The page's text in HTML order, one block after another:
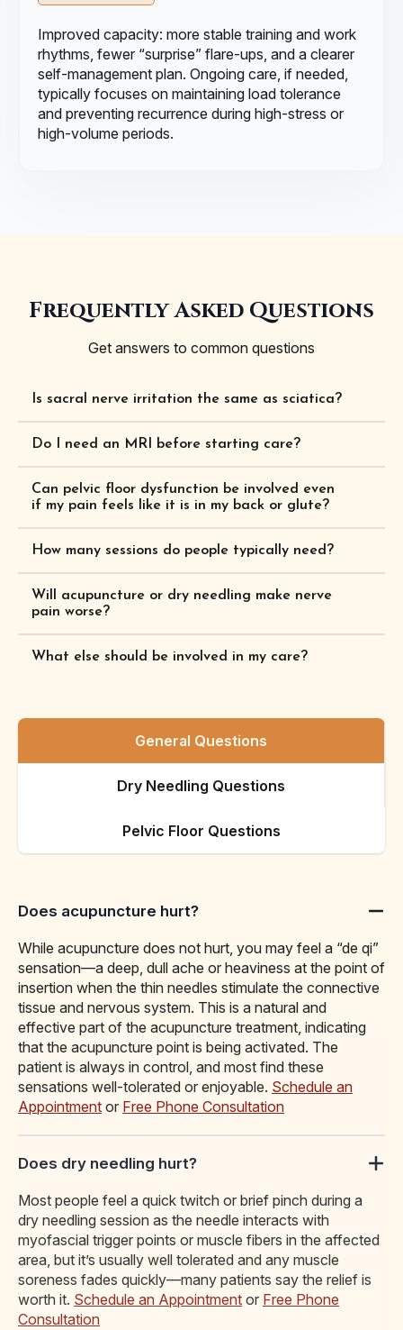
Improved capacity: more stable training and work
rhythms, fewer “surprise” flare-ups, and a clearer
self-management plan. Ongoing care, if needed,
typically focuses on maintaining load tolerance
and preventing recurrence during high-stress or
high-volume periods.
Frequently Asked Questions
Get answers to common questions
Is sacral nerve irritation the same as sciatica?
Do I need an MRI before starting care?
Can pelvic floor dysfunction be involved even
if my pain feels like it is in my back or glute?
How many sessions do people typically need?
Will acupuncture or dry needling make nerve
pain worse?
What else should be involved in my care?
General Questions
Dry Needling Questions
Pelvic Floor Questions
Does acupuncture hurt?
While acupuncture does not hurt, you may feel a “de qi”
sensation—a deep, dull ache or heaviness at the point of
insertion when the thin needles stimulate the connective
tissue and nervous system. This is a natural and
effective part of the acupuncture treatment, indicating
that the acupuncture point is being activated. The
patient is always in control, and most find these
sensations well-tolerated or enjoyable. Schedule an
Appointment or Free Phone Consultation
Does dry needling hurt?
Most people feel a quick twitch or brief pinch during a
dry needling session as the needle interacts with
myofascial trigger points or muscle fibers in the affected
area, but it’s usually well tolerated and any muscle
soreness fades quickly—many patients say the relief is
worth it. Schedule an Appointment or Free Phone
Consultation